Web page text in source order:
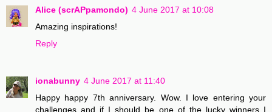
Alice (scrAPpamondo) 4 June 2017 at 10:08
Amazing inspirations!
Reply
ionabunny 4 June 2017 at 11:40
Happy happy 7th anniversary. Wow. I love entering your
challenges and if I should be one of the lucky winners I